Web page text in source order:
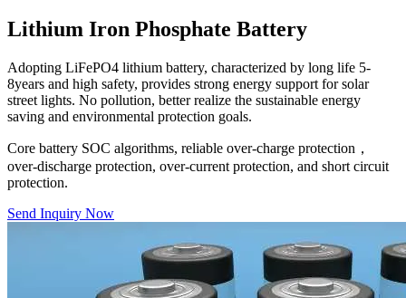
Lithium Iron Phosphate Battery
Adopting LiFePO4 lithium battery, characterized by long life 5-
8years and high safety, provides strong energy support for solar
street lights. No pollution, better realize the sustainable energy
saving and environmental protection goals.
Core battery SOC algorithms, reliable over-charge protection，
over-discharge protection, over-current protection, and short circuit
protection.
Send Inquiry Now